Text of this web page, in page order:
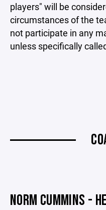
players" will be
circumstances of the
not participate in any
unless specifically
NORM CUMMINS -